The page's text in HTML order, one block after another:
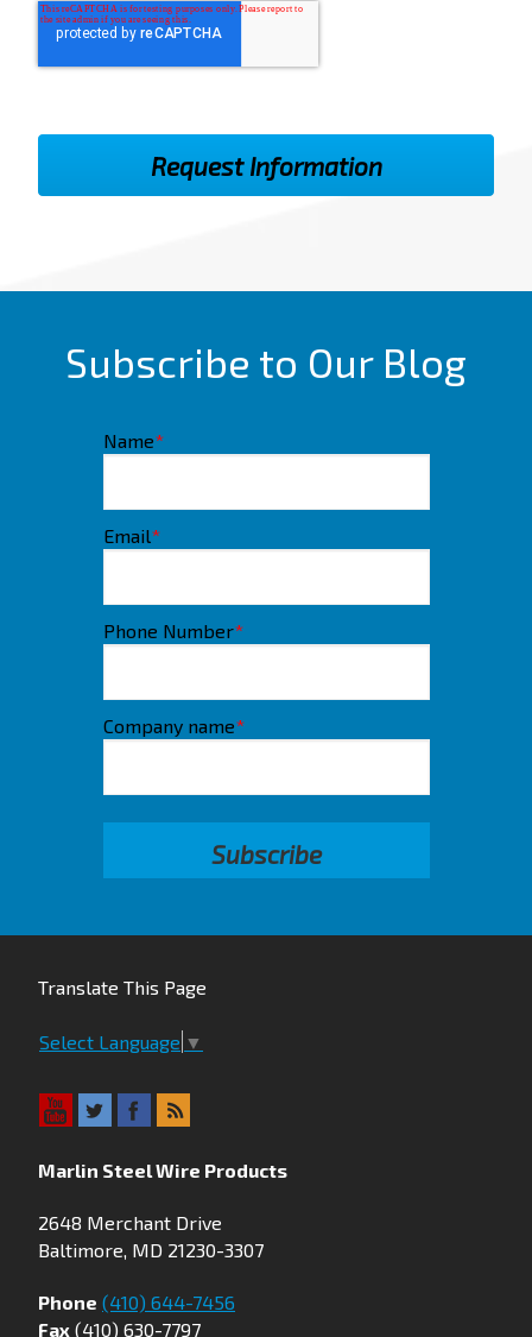
Subscribe to Our Blog
Name*
Email*
Phone Number*
Company name*
Translate This Page
Select Language ▼
Marlin Steel Wire Products
2648 Merchant Drive
Baltimore, MD 21230-3307
Phone (410) 644-7456
Fax (410) 630-7797